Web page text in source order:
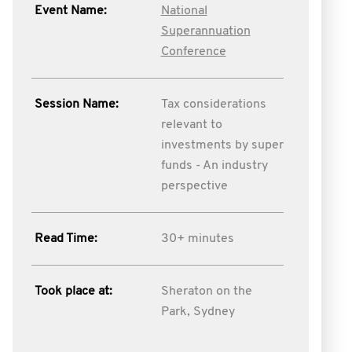
Event Name:
National
Superannuation
Conference
Session Name:
Tax considerations
relevant to
investments by super
funds - An industry
perspective
Read Time: 30+ minutes
Took place at:
Sheraton on the
Park, Sydney